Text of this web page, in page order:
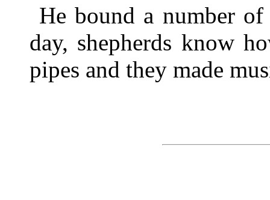
He bound a number
day, shepherds know
pipes and they made